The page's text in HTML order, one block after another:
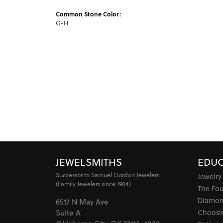
Common Stone Color:
G-H
JEWELSMITHS
Successor to Samuel Gordon Jewelers
(Family Jewelers since 1904)
6517 N May Ave
Suite A
The